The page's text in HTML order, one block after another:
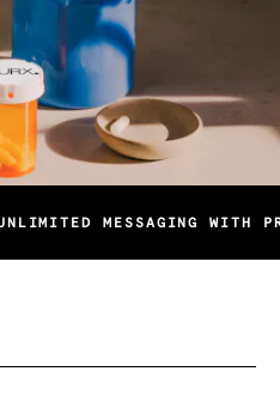
MESSAGING WITH